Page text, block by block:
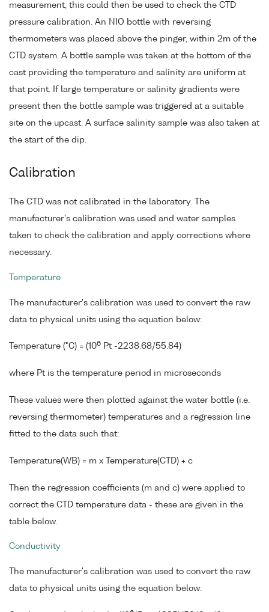
measurement, this could then be used to check the CTD
pressure calibration. An NIO bottle with reversing
thermometers was placed above the pinger, within 2m of the
CTD system. A bottle sample was taken at the bottom of the
cast providing the temperature and salinity are uniform at
that point. If large temperature or salinity gradients were
present then the bottle sample was triggered at a suitable
site on the upcast. A surface salinity sample was also taken at
the start of the dip.
Calibration
The CTD was not calibrated in the laboratory. The
manufacturer's calibration was used and water samples
taken to check the calibration and apply corrections where
necessary.
Temperature
The manufacturer's calibration was used to convert the raw
data to physical units using the equation below:
Temperature (°C) = (106 Pt -2238.68/55.84)
where Pt is the temperature period in microseconds
These values were then plotted against the water bottle (i.e.
reversing thermometer) temperatures and a regression line
fitted to the data such that:
Temperature(WB) = m x Temperature(CTD) + c
Then the regression coefficients (m and c) were applied to
correct the CTD temperature data - these are given in the
table below.
Conductivity
The manufacturer's calibration was used to convert the raw
data to physical units using the equation below: